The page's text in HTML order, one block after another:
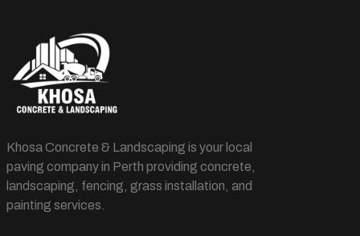
Khosa Concrete & Landscaping is your local
paving company in Perth providing concrete,
landscaping, fencing, grass installation, and
painting services.